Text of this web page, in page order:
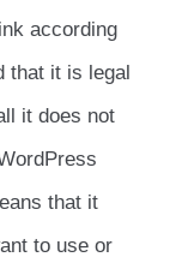
according
that it is legal
it does not
that it
to use or